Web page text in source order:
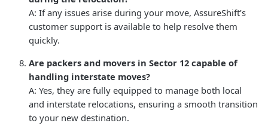
A: If any issues arise during your move, AssureShift’s
customer support is available to help resolve them
quickly.
Are packers and movers in Sector 12 capable of
handling interstate moves?
A: Yes, they are fully equipped to manage both local
and interstate relocations, ensuring a smooth transition
to your new destination.